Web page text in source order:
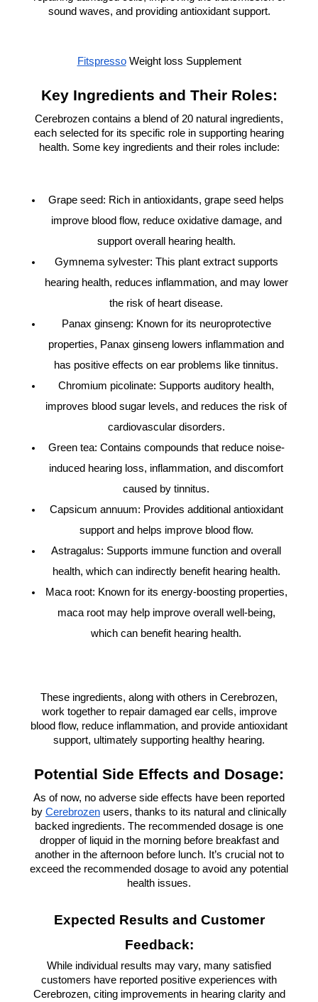
sound waves, and providing antioxidant support.
FitspressoWeight loss Supplement
Key Ingredients and Their Roles:
Cerebrozen contains a blend of 20 natural ingredients,
each selected for its specific role in supporting hearing
health. Some key ingredients and their roles include:
Grape seed: Rich in antioxidants, grape seed helps
improve blood flow, reduce oxidative damage, and
support overall hearing health.
Gymnema sylvester: This plant extract supports
hearing health, reduces inflammation, and may lower
the risk of heart disease.
Panax ginseng: Known for its neuroprotective
properties, Panax ginseng lowers inflammation and
has positive effects on ear problems like tinnitus.
Chromium picolinate: Supports auditory health,
improves blood sugar levels, and reduces the risk of
cardiovascular disorders.
Green tea: Contains compounds that reduce noise-
induced hearing loss, inflammation, and discomfort
caused by tinnitus.
Capsicum annuum: Provides additional antioxidant
support and helps improve blood flow.
Astragalus: Supports immune function and overall
health, which can indirectly benefit hearing health.
Maca root: Known for its energy-boosting properties,
maca root may help improve overall well-being,
which can benefit hearing health.
These ingredients, along with others in Cerebrozen,
work together to repair damaged ear cells, improve
blood flow, reduce inflammation, and provide antioxidant
support, ultimately supporting healthy hearing.
Potential Side Effects and Dosage:
As of now, no adverse side effects have been reported
by Cerebrozen users, thanks to its natural and clinically
backed ingredients. The recommended dosage is one
dropper of liquid in the morning before breakfast and
another in the afternoon before lunch. It’s crucial not to
exceed the recommended dosage to avoid any potential
health issues.
Expected Results and Customer
Feedback:
While individual results may vary, many satisfied
customers have reported positive experiences with
Cerebrozen, citing improvements in hearing clarity and